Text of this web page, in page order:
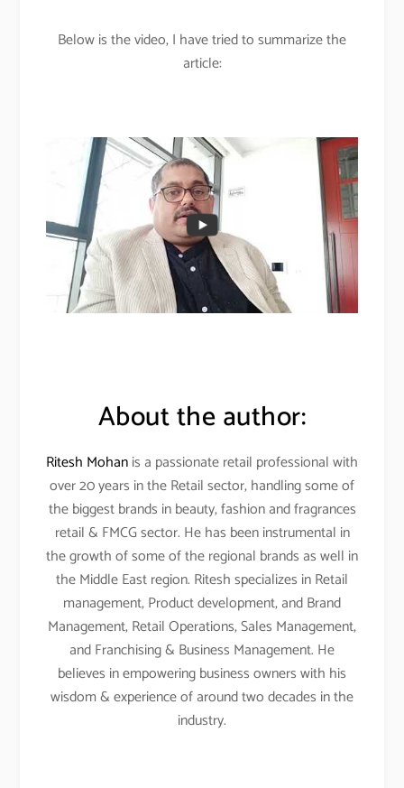
Below is the video, I have tried to summarize the
article:
About the author:
Ritesh Mohanis a passionate retail professional with
over 20 years in the Retail sector, handling some of
the biggest brands in beauty, fashion and fragrances
retail & FMCG sector. He has been instrumental in
the growth of some of the regional brands as well in
the Middle East region. Ritesh specializes in Retail
management, Product development, and Brand
Management, Retail Operations, Sales Management,
and Franchising & Business Management. He
believes in empowering business owners with his
wisdom & experience of around two decades in the
industry.